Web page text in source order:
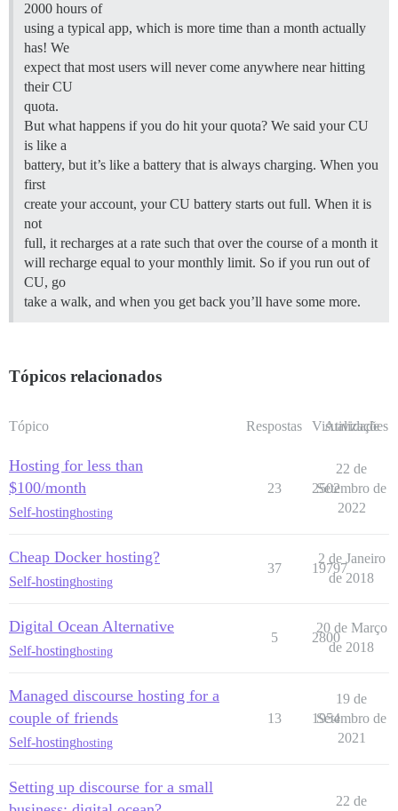
2000 hours of
using a typical app, which is more time than a month actually
has! We
expect that most users will never come anywhere near hitting
their CU
quota.
But what happens if you do hit your quota? We said your CU
is like a
battery, but it’s like a battery that is always charging. When you
first
create your account, your CU battery starts out full. When it is
not
full, it recharges at a rate such that over the course of a month it
will recharge equal to your monthly limit. So if you run out of
CU, go
take a walk, and when you get back you’ll have some more.
Tópicos relacionados
Tópico Respostas Visualizações
Atividade
Hosting for less than
$100/month
Self-hostinghosting
23 2502
22 de
Setembro de
2022
Cheap Docker hosting?
Self-hostinghosting
37 19797
2 de Janeiro
de 2018
Digital Ocean Alternative
Self-hostinghosting
5 2800
20 de Março
de 2018
Managed discourse hosting for a
couple of friends
Self-hostinghosting
13 1954
19 de
Setembro de
2021
Setting up discourse for a small
22 de